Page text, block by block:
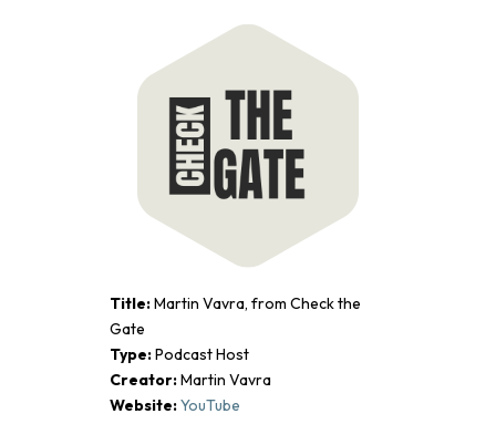
Title:Martin Vavra, from Check the
Gate
Type:Podcast Host
Creator:Martin Vavra
Website:YouTube